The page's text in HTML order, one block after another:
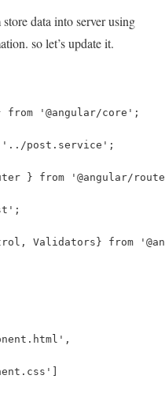
data into server using
so let’s update it.
from '@angular/core';
'../post.service';
} from '@angular/
Validators} from